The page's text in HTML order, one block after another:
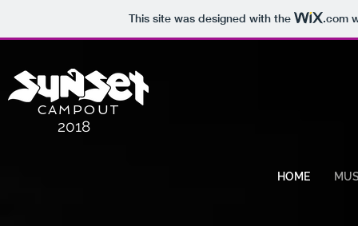
This site was designed with the .com
CAMPOUT
2018
HOME